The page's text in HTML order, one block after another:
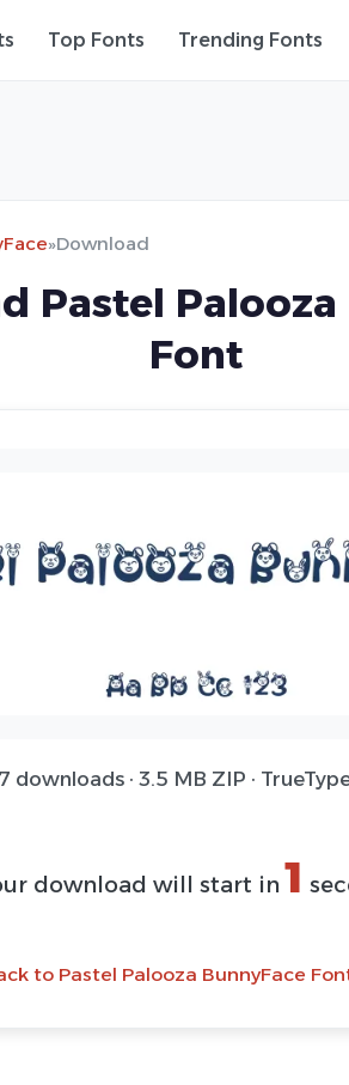
Top Fonts Trending Fonts
»Download
Pastel Palooza
Font
downloads · 3.5 MB ZIP ·
download will start in 1
to Pastel Palooza BunnyFace